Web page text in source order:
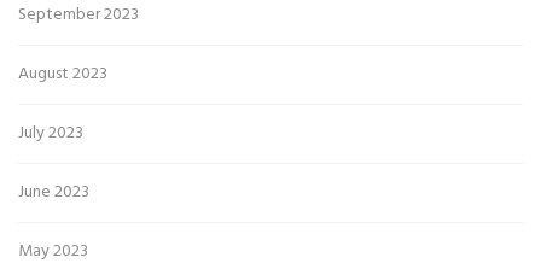
September 2023
August 2023
July 2023
June 2023
May 2023